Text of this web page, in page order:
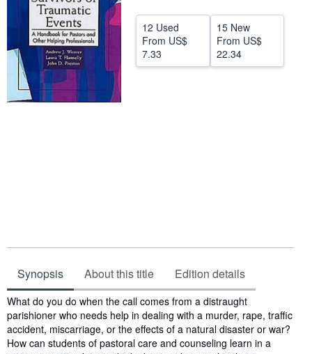
CLOSE
12 Used
From US$
7.33
15 New
From US$
22.34
Synopsis About this title Edition details
Synopsis
What do you do when the call comes from a distraught
parishioner who needs help in dealing with a murder, rape, traffic
accident, miscarriage, or the effects of a natural disaster or war?
How can students of pastoral care and counseling learn in a